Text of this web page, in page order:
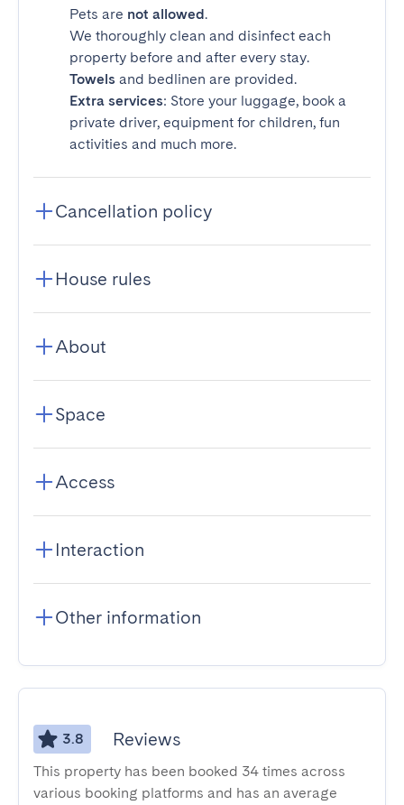
Pets are not allowed.
We thoroughly clean and disinfect each
property before and after every stay.
Towels and bedlinen are provided.
Extra services: Store your luggage, book a
private driver, equipment for children, fun
activities and much more.
Cancellation policy
House rules
About
Space
Access
Interaction
Other information
3.8 Reviews
This property has been booked 34 times across
various booking platforms and has an average